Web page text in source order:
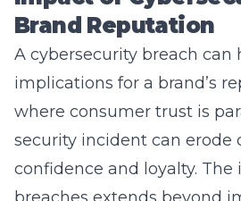
A cybersecurity breach can
implications for a brand’s
where consumer trust is
security incident can erode
confidence and loyalty. The
breaches extends beyond
financial losses, affecting